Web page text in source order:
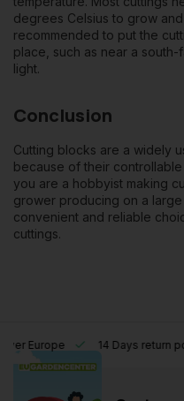
degrees Celsius to grow
recommended to put the
place, such as near a
light.
Conclusion
Cutting blocks are a widely
because of their
you are a hobbyist making
grower producing on a
convenient and reliable
cuttings.
Europe 14 Days return